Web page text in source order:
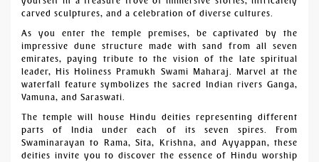
carved sculptures, and a celebration of diverse cultures.
As you enter the temple premises, be captivated by the
impressive dune structure made with sand from all seven
emirates, paying tribute to the vision of the late spiritual
leader, His Holiness Pramukh Swami Maharaj. Marvel at the
waterfall feature symbolizes the sacred Indian rivers Ganga,
Yamuna, and Saraswati.
The temple will house Hindu deities representing different
parts of India under each of its seven spires. From
Swaminarayan to Rama, Sita, Krishna, and Ayyappan, these
deities invite you to discover the essence of Hindu worship